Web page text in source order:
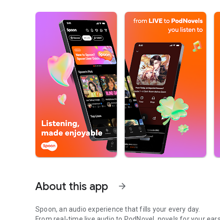
About this app arrow_forward
Spoon, an audio experience that fills your every day.